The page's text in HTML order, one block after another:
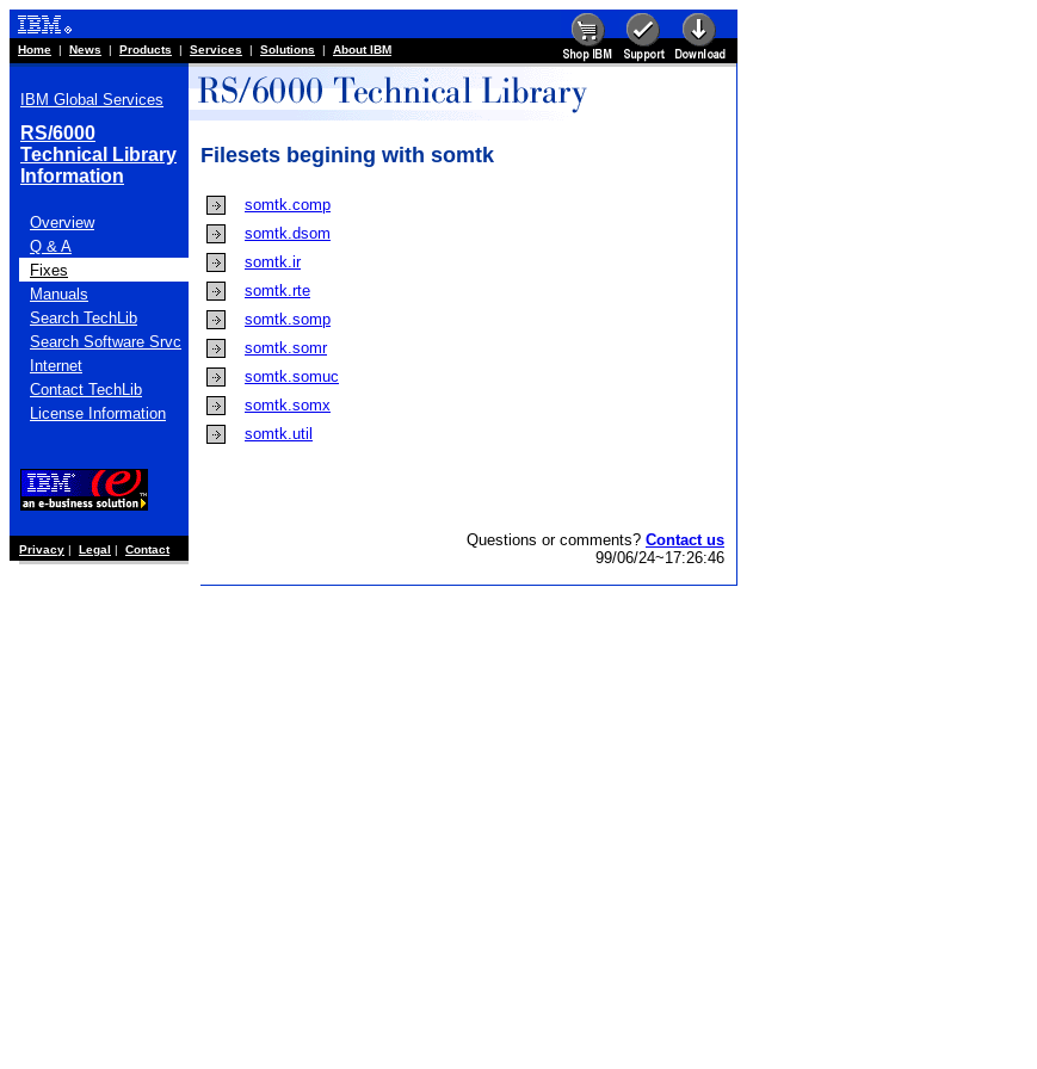
Home | News | Products | Services | Solutions | About IBM
IBM Global Services
RS/6000
Technical Library
Information
Overview
Q & A
Fixes
Manuals
Search TechLib
Search Software Srvc
Internet
Contact TechLib
License Information
Privacy | Legal | Contact
Filesets begining with somtk
somtk.comp
somtk.dsom
somtk.ir
somtk.rte
somtk.somp
somtk.somr
somtk.somuc
somtk.somx
somtk.util
Questions or comments? Contact us
99/06/24~17:26:46